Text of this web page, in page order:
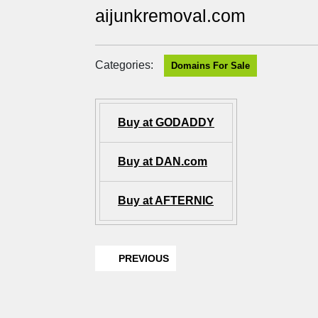
aijunkremoval.com
Categories: Domains For Sale
Buy at GODADDY
Buy at DAN.com
Buy at AFTERNIC
PREVIOUS